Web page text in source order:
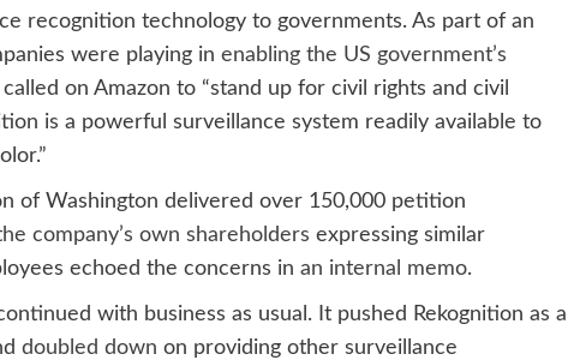
recognition technology to governments. As part of an
were playing in enabling the US government’s
called on Amazon to “stand up for civil rights and civil
is a powerful surveillance system readily available to
of Washington delivered over 150,000 petition
company’s own shareholders expressing similar
echoed the concerns in an internal memo.
with business as usual. It pushed Rekognition as a
doubled down on providing other surveillance